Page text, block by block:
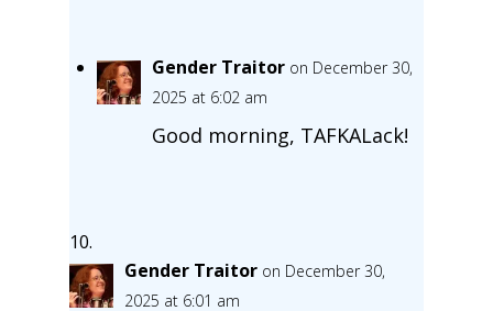
Gender Traitor on December 30,
2025 at 6:02 am
Good morning, TAFKALack!
Gender Traitor on December 30,
2025 at 6:01 am